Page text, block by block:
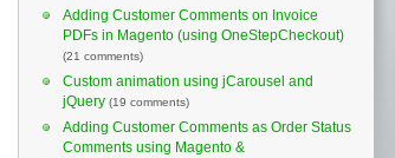
Adding Customer Comments on Invoice
PDFs in Magento (using OneStepCheckout)
(21 comments)
Custom animation using jCarousel and
jQuery (19 comments)
Adding Customer Comments as Order Status
Comments using Magento &